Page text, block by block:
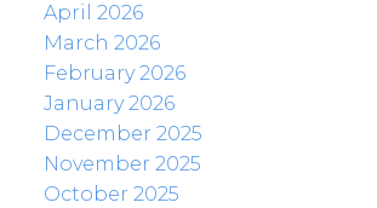
April 2026
March 2026
February 2026
January 2026
December 2025
November 2025
October 2025